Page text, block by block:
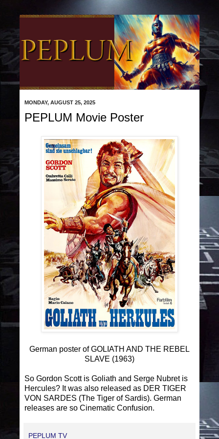
MONDAY, AUGUST 25, 2025
PEPLUM Movie Poster
German poster of GOLIATH AND THE REBEL
SLAVE (1963)
So Gordon Scott is Goliath and Serge Nubret is
Hercules? It was also released as DER TIGER
VON SARDES (The Tiger of Sardis). German
releases are so Cinematic Confusion.
PEPLUM TV